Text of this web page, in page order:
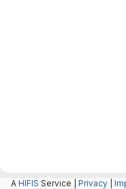
A HIFIS Service | Privacy